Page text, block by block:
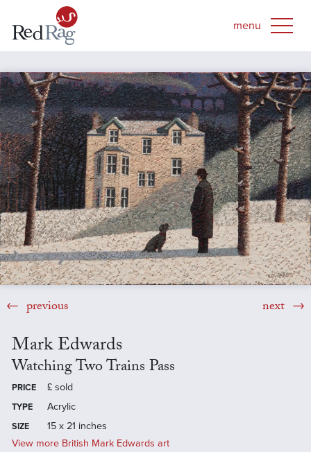
previous next
Mark Edwards
Watching Two Trains Pass
PRICE £ sold
TYPE Acrylic
SIZE
15 x 21 inches
View more British Mark Edwards art